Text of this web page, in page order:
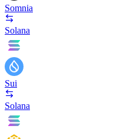
Somnia
Solana
Sui
Solana